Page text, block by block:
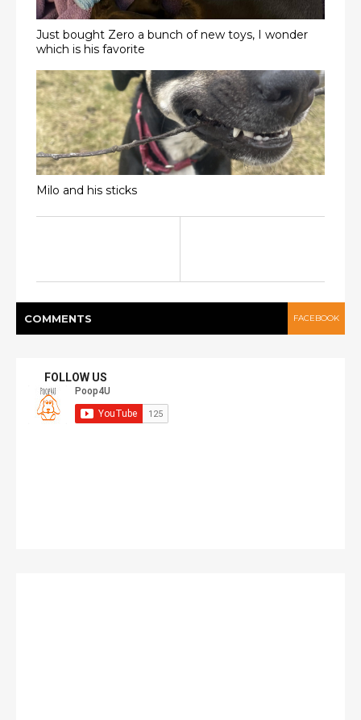
Just bought Zero a bunch of new toys, I wonder
which is his favorite
Milo and his sticks
COMMENTS FACEBOOK
FOLLOW US